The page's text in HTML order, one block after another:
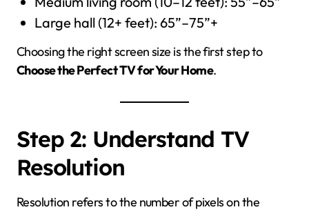
Large hall (12+ feet): 65”–75”+
Choosing the right screen size is the first step to
Choose the Perfect TV for Your Home.
Step 2: Understand TV
Resolution
Resolution refers to the number of pixels on the